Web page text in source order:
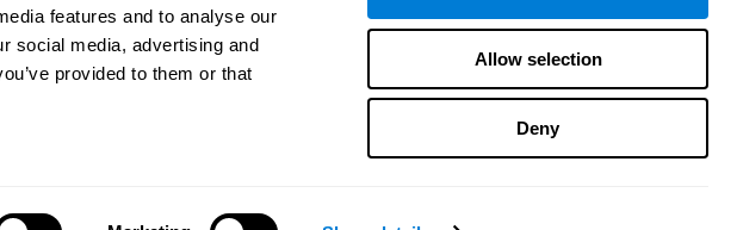
features and to analyse our
social media, advertising and
provided to them or that
Allow selection
Deny
the CogniFit results (when interpreted by a qualified healthcare provider), may be used as
the general state of cognitive health. CogniFit does not offer any medical diagnosis or
related assessments. If used for research purposes, all use of the product must be in
obligation. All such human subject protections shall be under the provisions of all